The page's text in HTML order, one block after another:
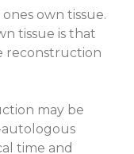
own tissue.
tissue is that
reconstruction
may be
time and